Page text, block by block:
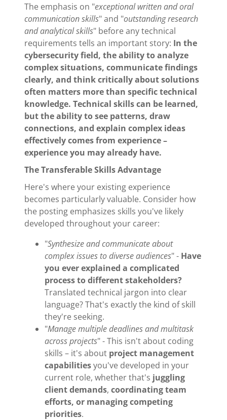
The emphasis on "exceptional written and oral
communication skills" and "outstanding research
and analytical skills" before any technical
requirements tells an important story: In the
cybersecurity field, the ability to analyze
complex situations, communicate findings
clearly, and think critically about solutions
often matters more than specific technical
knowledge. Technical skills can be learned,
but the ability to see patterns, draw
connections, and explain complex ideas
effectively comes from experience –
experience you may already have.
The Transferable Skills Advantage
Here's where your existing experience
becomes particularly valuable. Consider how
the posting emphasizes skills you've likely
developed throughout your career:
"Synthesize and communicate about
complex issues to diverse audiences" - Have
you ever explained a complicated
process to different stakeholders?
Translated technical jargon into clear
language? That's exactly the kind of skill
they're seeking.
"Manage multiple deadlines and multitask
across projects" - This isn't about coding
skills – it's about project management
capabilitiesyou've developed in your
current role, whether that's juggling
client demands, coordinating team
efforts, or managing competing
priorities.